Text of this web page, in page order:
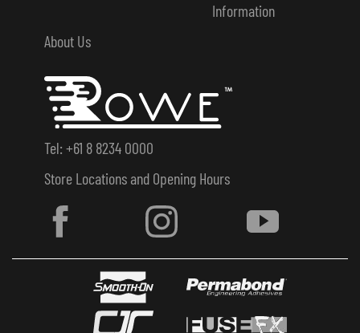
Tel: +61 8 8234 0000
Store Locations and Opening Hours
Information
About Us